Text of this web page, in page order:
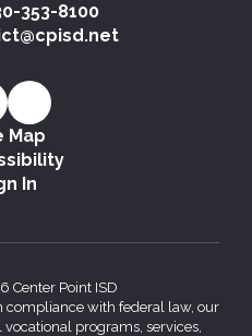
353-8100
Map
In
Center Point ISD
compliance with federal law, our
programs, services,